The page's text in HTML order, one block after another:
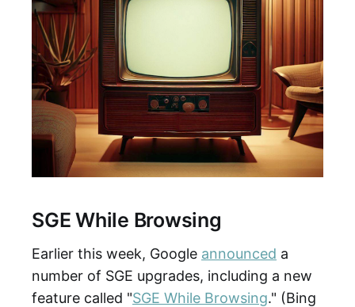
SGE While Browsing
Earlier this week, Google announced a
number of SGE upgrades, including a new
feature called "SGE While Browsing." (Bing